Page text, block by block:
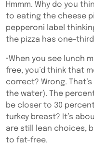
Hmmm. Why do you
to eating the cheese
pepperoni label
the pizza has one-
•When you see lunch
free, you’d think that
correct? Wrong.
the water). The
be closer to 30
turkey breast? It’s
are still lean choices,
to fat-free.